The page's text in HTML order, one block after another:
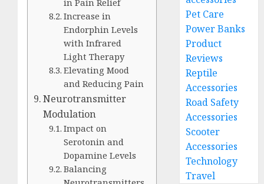
Increase in
Endorphin Levels
with Infrared
Light Therapy
Elevating Mood
and Reducing Pain
Neurotransmitter
Modulation
Impact on
Serotonin and
Dopamine Levels
Balancing
Pet Care
Power Banks
Product
Reviews
Reptile
Accessories
Road Safety
Accessories
Scooter
Accessories
Technology
Travel